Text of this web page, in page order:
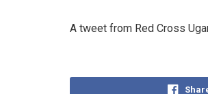
A tweet from Red Cross